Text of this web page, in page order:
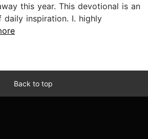
this year. This devotional is an
daily inspiration. I. highly
Back to top